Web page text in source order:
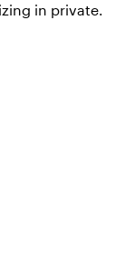
in private.